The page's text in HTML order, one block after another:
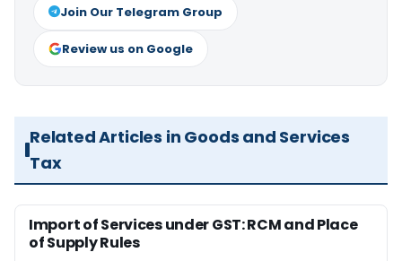
Join Our Telegram Group
Review us on Google
Related Articles in Goods and Services
Tax
Import of Services under GST: RCM and Place
of Supply Rules